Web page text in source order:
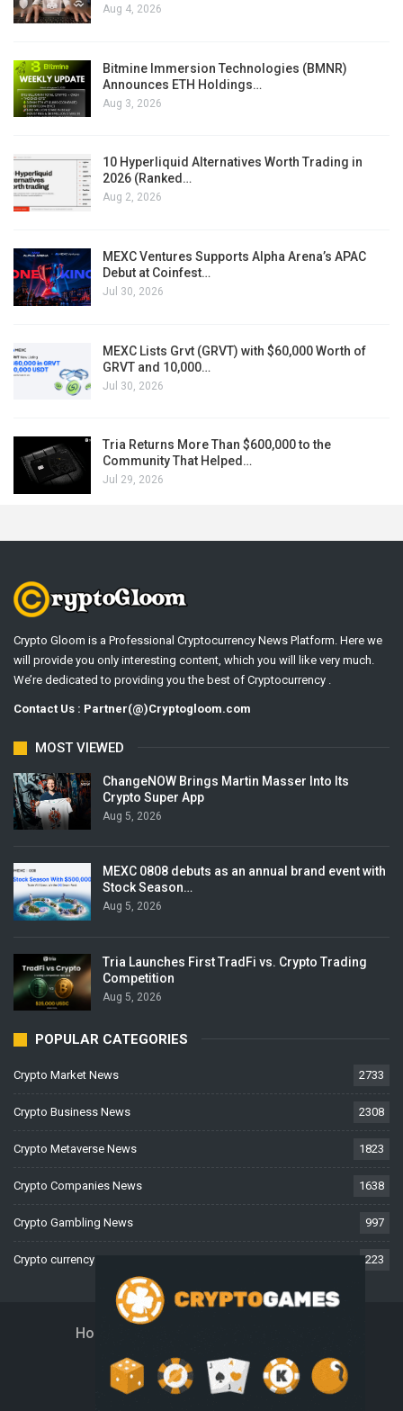
Aug 4, 2026
Bitmine Immersion Technologies (BMNR)
Announces ETH Holdings…
Aug 3, 2026
10 Hyperliquid Alternatives Worth Trading in
2026 (Ranked…
Aug 2, 2026
MEXC Ventures Supports Alpha Arena’s APAC
Debut at Coinfest…
Jul 30, 2026
MEXC Lists Grvt (GRVT) with $60,000 Worth of
GRVT and 10,000…
Jul 30, 2026
Tria Returns More Than $600,000 to the
Community That Helped…
Jul 29, 2026
Crypto Gloom is a Professional Cryptocurrency News Platform. Here we
will provide you only interesting content, which you will like very much.
We’re dedicated to providing you the best of Cryptocurrency .
Contact Us : Partner(@)Cryptogloom.com
MOST VIEWED
ChangeNOW Brings Martin Masser Into Its
Crypto Super App
Aug 5, 2026
MEXC 0808 debuts as an annual brand event with
Stock Season…
Aug 5, 2026
Tria Launches First TradFi vs. Crypto Trading
Competition
Aug 5, 2026
POPULAR CATEGORIES
Crypto Market News 2733
Crypto Business News 2308
Crypto Metaverse News 1823
Crypto Companies News 1638
Crypto Gambling News 997
Crypto currency News 223
Home
Disclaimer Privacy Policy